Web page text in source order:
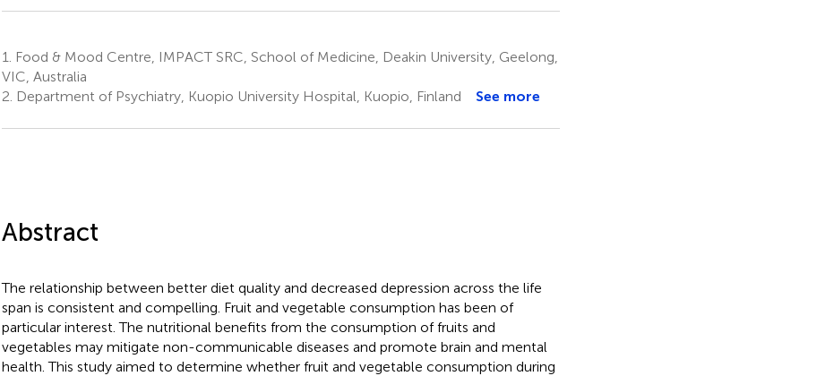
1.
Food & Mood Centre, IMPACT SRC, School of Medicine, Deakin University, Geelong,
VIC, Australia
2. Department of Psychiatry, Kuopio University Hospital, Kuopio, Finland See more
Abstract
The relationship between better diet quality and decreased depression across the life
span is consistent and compelling. Fruit and vegetable consumption has been of
particular interest. The nutritional benefits from the consumption of fruits and
vegetables may mitigate non-communicable diseases and promote brain and mental
health. This study aimed to determine whether fruit and vegetable consumption during